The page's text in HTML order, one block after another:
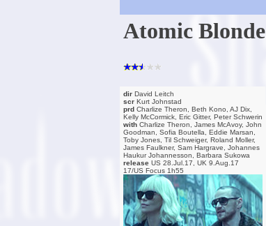
Atomic Blonde
dir David Leitch
scr Kurt Johnstad
prd Charlize Theron, Beth Kono, AJ Dix,
Kelly McCormick, Eric Gitter, Peter Schwerin
with Charlize Theron, James McAvoy, John
Goodman, Sofia Boutella, Eddie Marsan,
Toby Jones, Til Schweiger, Roland Moller,
James Faulkner, Sam Hargrave, Johannes
Haukur Johannesson, Barbara Sukowa
release US 28.Jul.17, UK 9.Aug.17
17/US Focus 1h55